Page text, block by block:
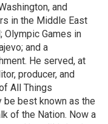
and
in the Middle East
Olympic Games in
and a
He served, at
producer, and
All Things
be best known as the
of the Nation. Now a